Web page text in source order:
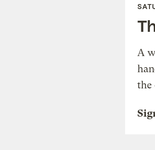
A
the